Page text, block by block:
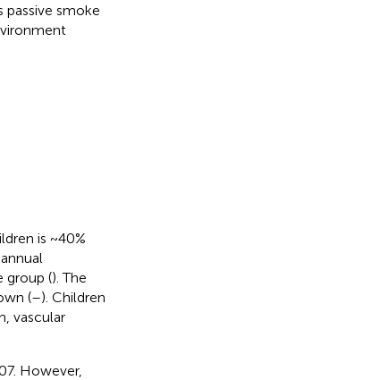
smoke
is ~40%
group (). The
(–). Children
vascular
However,